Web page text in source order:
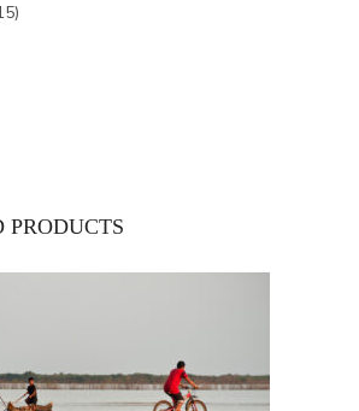
PRODUCTS